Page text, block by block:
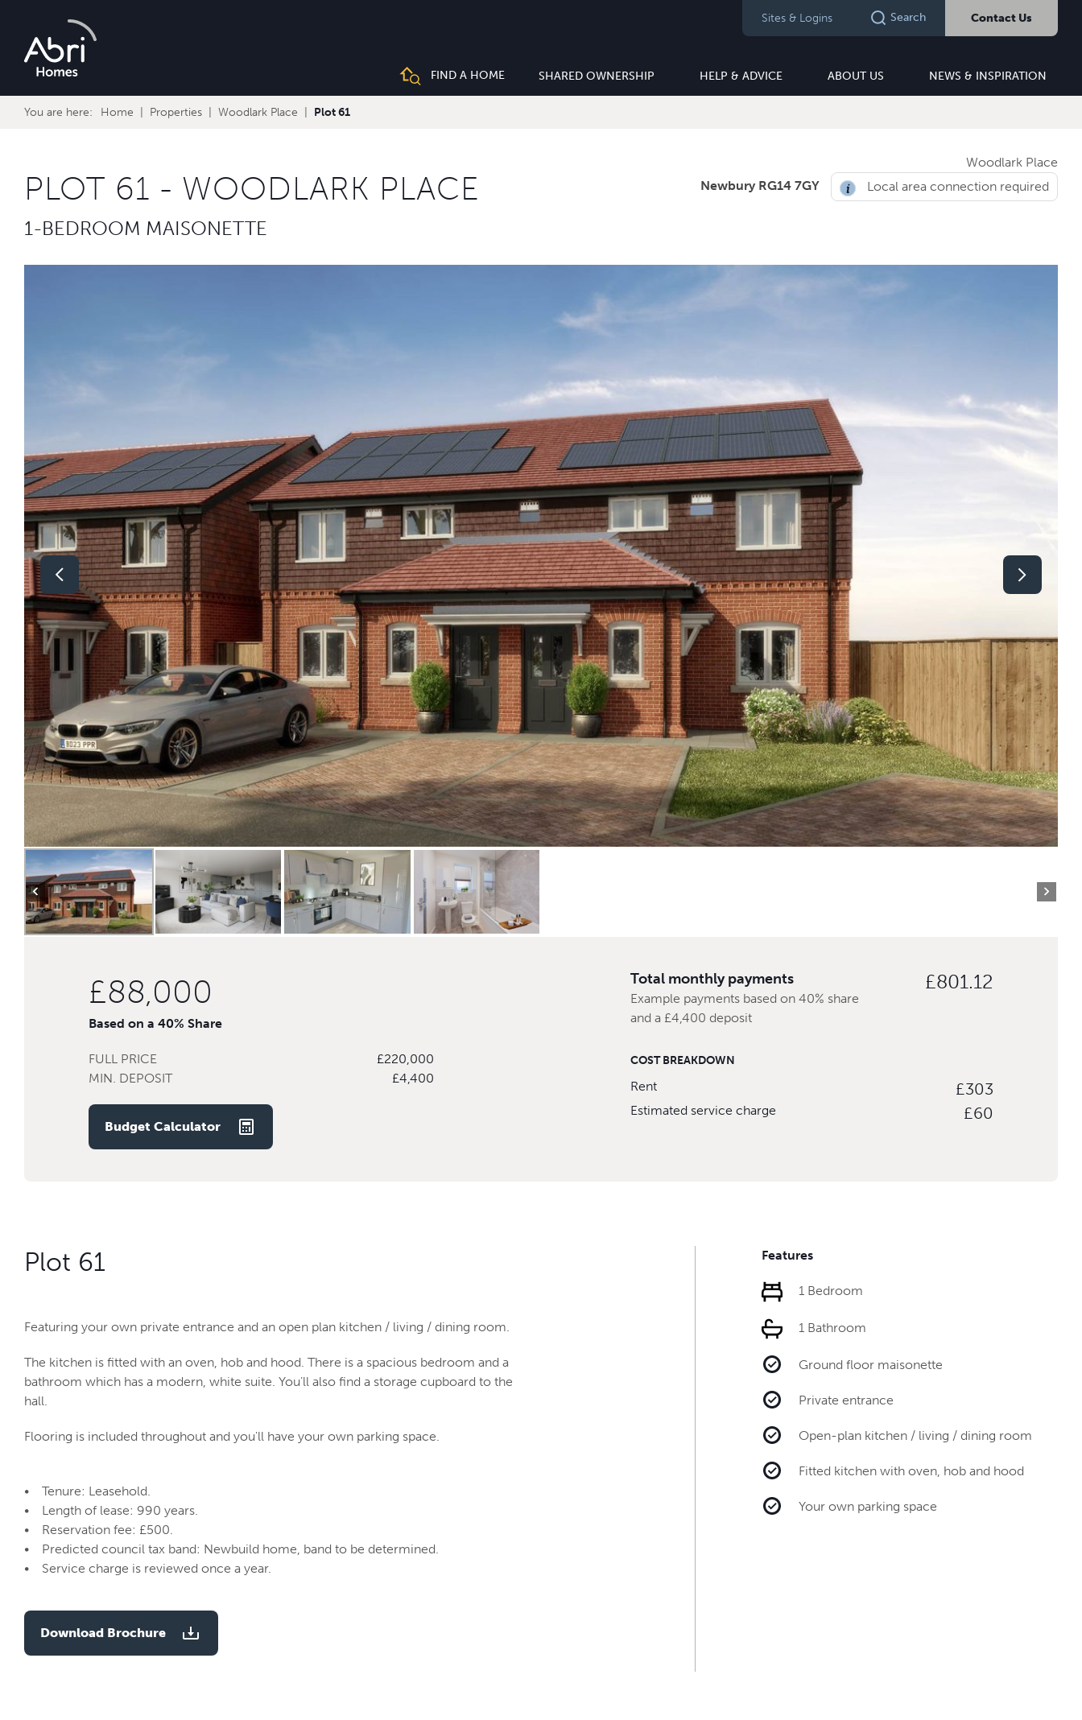
Sites & Logins Search Contact Us
FIND A HOME SHARED OWNERSHIP HELP & ADVICE ABOUT US NEWS & INSPIRATION
You are here: Home Properties Woodlark Place Plot 61
PLOT 61 - WOODLARK PLACE
1-BEDROOM MAISONETTE
Woodlark Place
Newbury RG14 7GY
Local area connection required
£88,000
Based on a 40% Share
FULL PRICE
£220,000
MIN. DEPOSIT
£4,400
Budget Calculator
Total monthly payments
Example payments based on 40% share
and a £4,400 deposit
£801.12
COST BREAKDOWN
Rent £303
Estimated service charge £60
Plot 61
Featuring your own private entrance and an open plan kitchen / living / dining room.
The kitchen is fitted with an oven, hob and hood. There is a spacious bedroom and a
bathroom which has a modern, white suite. You’ll also find a storage cupboard to the
hall.
Flooring is included throughout and you'll have your own parking space.
• Tenure: Leasehold.
• Length of lease: 990 years.
• Reservation fee: £500.
• Predicted council tax band: Newbuild home, band to be determined.
• Service charge is reviewed once a year.
Download Brochure
Features
1 Bedroom
1 Bathroom
Ground floor maisonette
Private entrance
Open-plan kitchen / living / dining room
Fitted kitchen with oven, hob and hood
Your own parking space